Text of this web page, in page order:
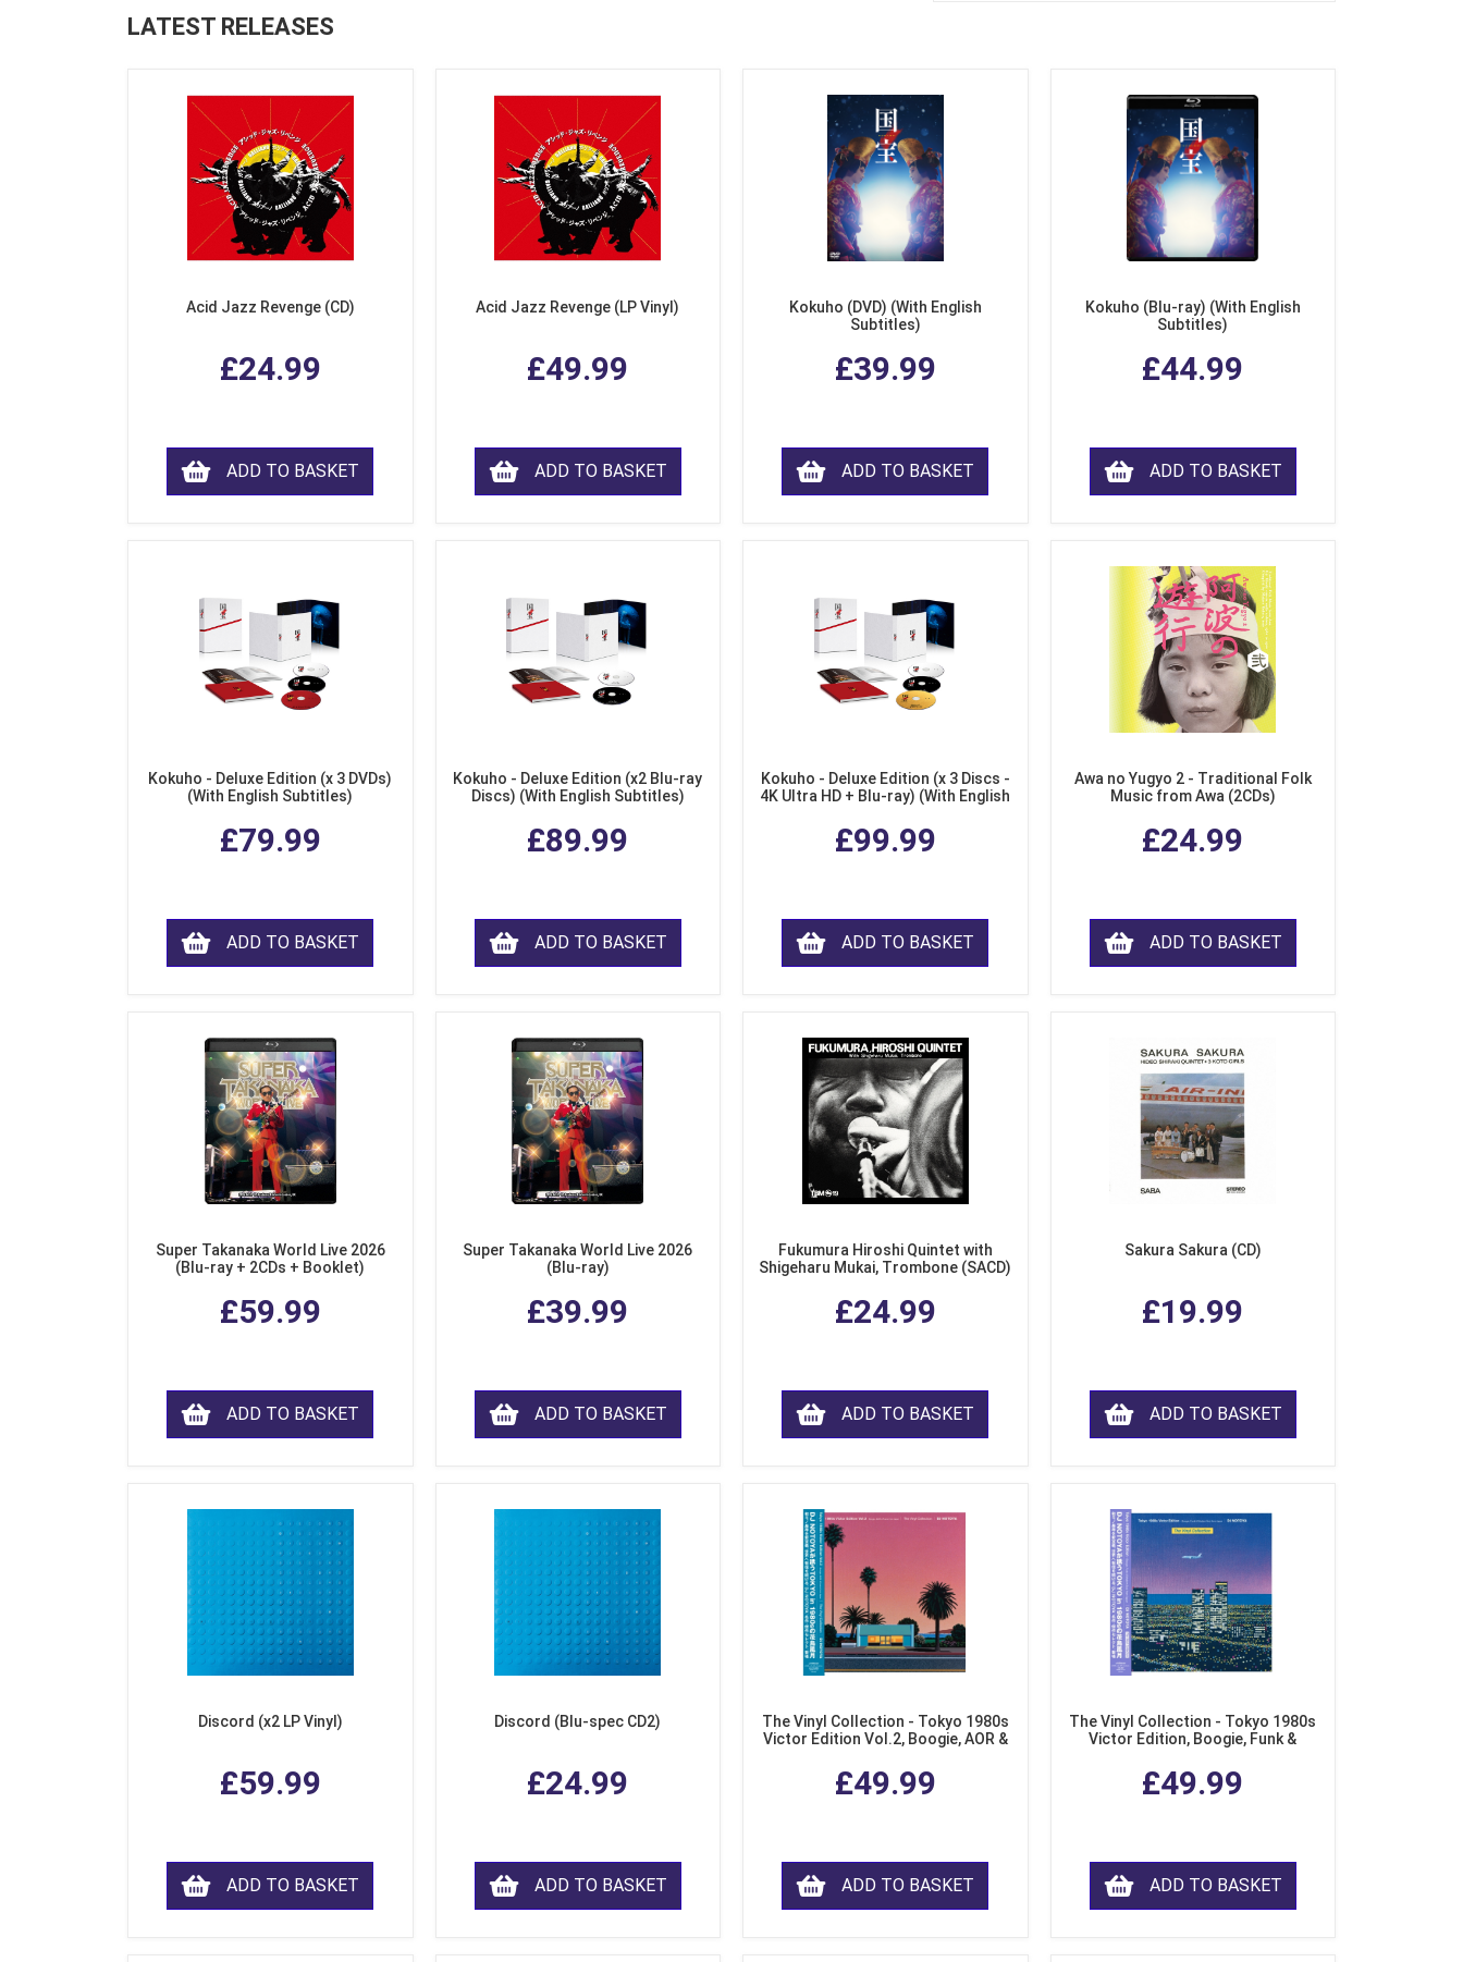
LATEST RELEASES
Acid Jazz Revenge (CD)
£24.99
ADD TO BASKET
Acid Jazz Revenge (LP Vinyl)
£49.99
ADD TO BASKET
Kokuho (DVD) (With English
Subtitles)
£39.99
ADD TO BASKET
Kokuho (Blu-ray) (With English
Subtitles)
£44.99
ADD TO BASKET
Kokuho - Deluxe Edition (x 3 DVDs)
(With English Subtitles)
£79.99
ADD TO BASKET
Kokuho - Deluxe Edition (x2 Blu-ray
Discs) (With English Subtitles)
£89.99
ADD TO BASKET
Kokuho - Deluxe Edition (x 3 Discs -
4K Ultra HD + Blu-ray) (With English
£99.99
ADD TO BASKET
Awa no Yugyo 2 - Traditional Folk
Music from Awa (2CDs)
£24.99
ADD TO BASKET
Super Takanaka World Live 2026
(Blu-ray + 2CDs + Booklet)
£59.99
ADD TO BASKET
Super Takanaka World Live 2026
(Blu-ray)
£39.99
ADD TO BASKET
Fukumura Hiroshi Quintet with
Shigeharu Mukai, Trombone (SACD)
£24.99
ADD TO BASKET
Sakura Sakura (CD)
£19.99
ADD TO BASKET
Discord (x2 LP Vinyl)
£59.99
ADD TO BASKET
Discord (Blu-spec CD2)
£24.99
ADD TO BASKET
The Vinyl Collection - Tokyo 1980s
Victor Edition Vol.2, Boogie, AOR &
£49.99
ADD TO BASKET
The Vinyl Collection - Tokyo 1980s
Victor Edition, Boogie, Funk &
Purple LP Vinyl)
£49.99
ADD TO BASKET